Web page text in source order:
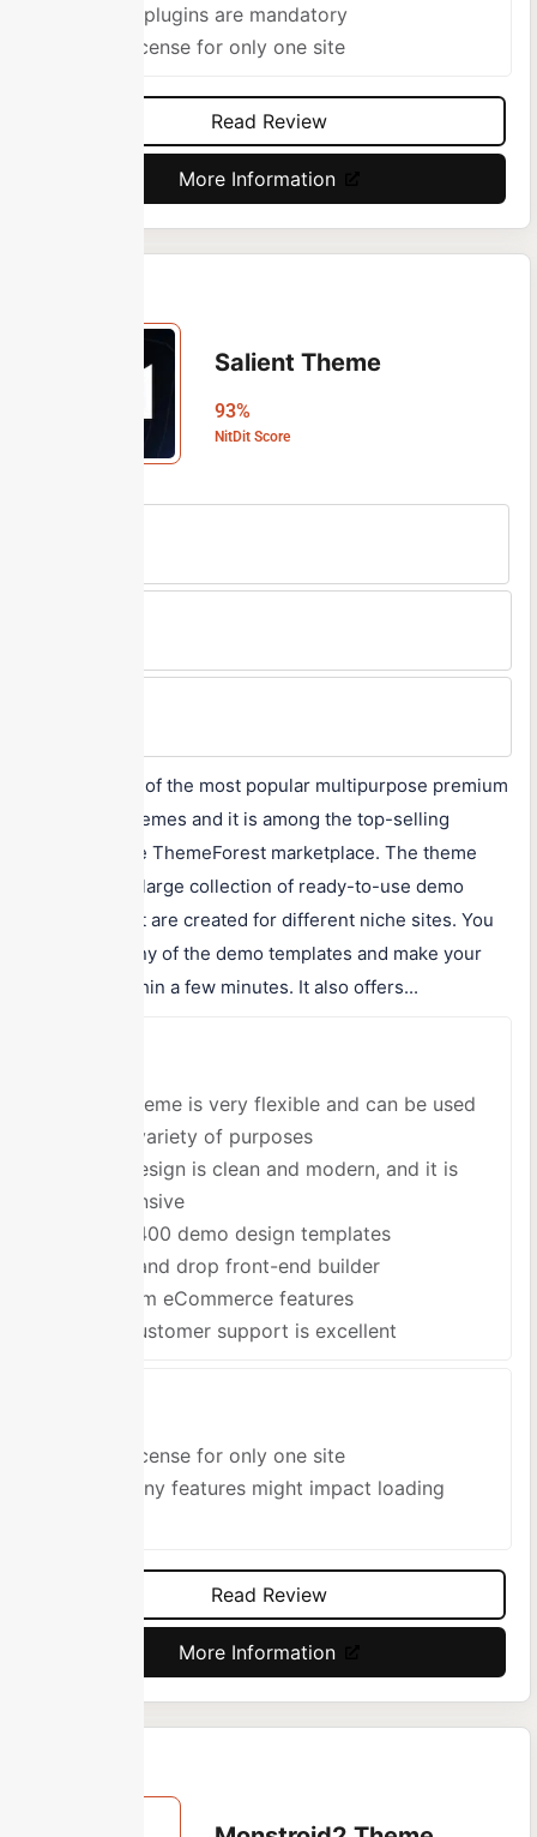
Some plugins are mandatory
One license for only one site
Read Review
More Information
Salient Theme
93%
NitDit Score
Salient is one of the most popular multipurpose premium
WordPress themes and it is among the top-selling
themes on the ThemeForest marketplace. The theme
comes with a large collection of ready-to-use demo
templates that are created for different niche sites. You
can choose any of the demo templates and make your
site ready within a few minutes. It also offers...
The theme is very flexible and can be used
for a variety of purposes
The design is clean and modern, and it is
responsive
Over 400 demo design templates
Drag and drop front-end builder
Custom eCommerce features
The customer support is excellent
One license for only one site
So many features might impact loading
Read Review
More Information